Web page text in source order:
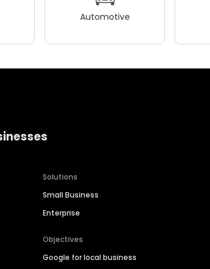
Automotive
Solutions
Small Business
Enterprise
Objectives
Google for local business